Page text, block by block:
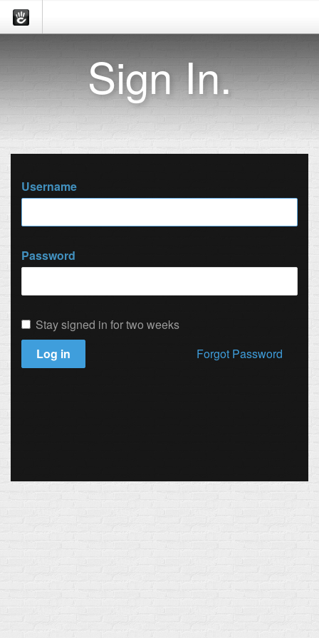
Sign In.
Username
Password
Stay signed in for two weeks
Log in
Forgot Password